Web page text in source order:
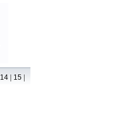
14 | 15 |